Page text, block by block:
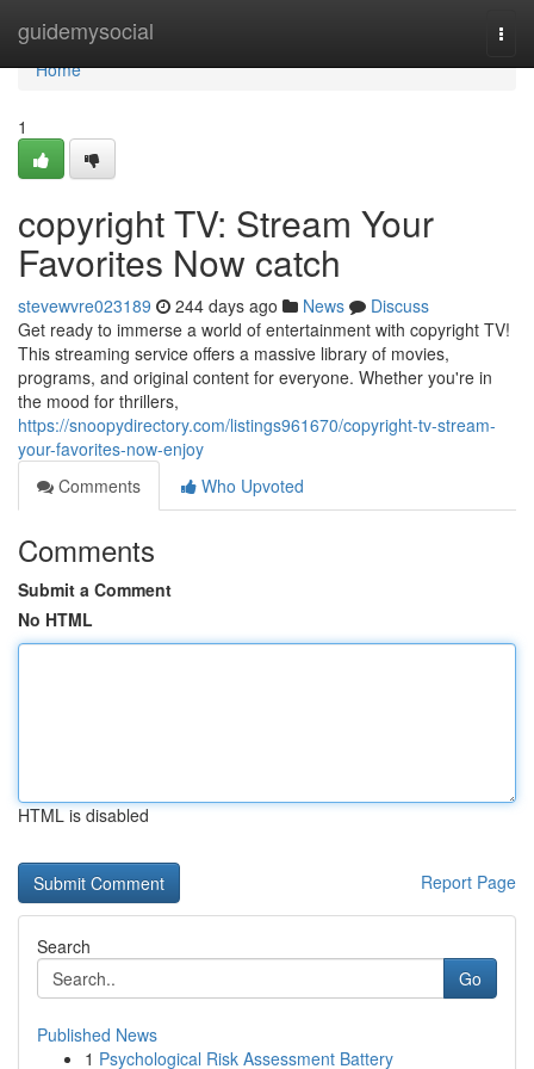
guidemysocial
Home
Home
1
copyright TV: Stream Your
Favorites Now catch
stevewvre023189 244 days ago News
Discuss
Get ready to immerse a world of entertainment with copyright TV!
This streaming service offers a massive library of movies,
programs, and original content for everyone. Whether you're in
the mood for thrillers,
https://snoopydirectory.com/listings961670/copyright-tv-stream-
your-favorites-now-enjoy
Comments
Who Upvoted
Comments
Submit a Comment
No HTML
HTML is disabled
Report Page
Search
Go
Published News
1 Psychological Risk Assessment Battery